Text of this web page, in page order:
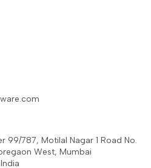
99/787, Motilal Nagar 1 Road No.
West, Mumbai